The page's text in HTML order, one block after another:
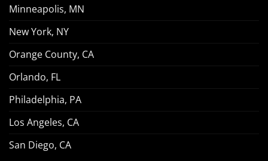
Minneapolis, MN
New York, NY
Orange County, CA
Orlando, FL
Philadelphia, PA
Los Angeles, CA
San Diego, CA